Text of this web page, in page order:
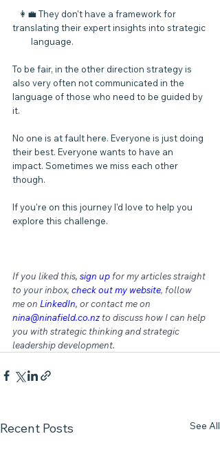
translating their expert insights into strategic
         language.
To be fair, in the other direction strategy is
also very often not communicated in the
language of those who need to be guided by
it.
No one is at fault here. Everyone is just doing
their best. Everyone wants to have an
impact. Sometimes we miss each other
though.
If you're on this journey I'd love to help you
explore this challenge.
If you liked this, sign up for my articles straight
to your inbox, check out my website, follow
me on LinkedIn, or contact me on
nina@ninafield.co.nz to discuss how I can help
you with strategic thinking and strategic
leadership development.
Recent Posts See All